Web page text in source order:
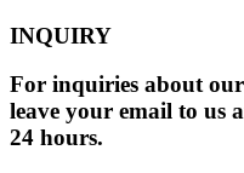
INQUIRY
For inquiries about
leave your email to us
24 hours.